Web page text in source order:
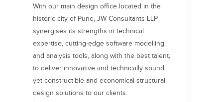
With our main design office located in the
historic city of Pune, JW Consultants LLP
synergises its strengths in technical
expertise, cutting-edge software modelling
and analysis tools, along with the best talent,
to deliver innovative and technically sound
yet constructible and economical structural
design solutions to our clients.